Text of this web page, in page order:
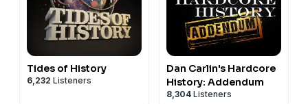
Tides of History
6,232 Listeners
Dan Carlin's Hardcore
History: Addendum
8,304 Listeners